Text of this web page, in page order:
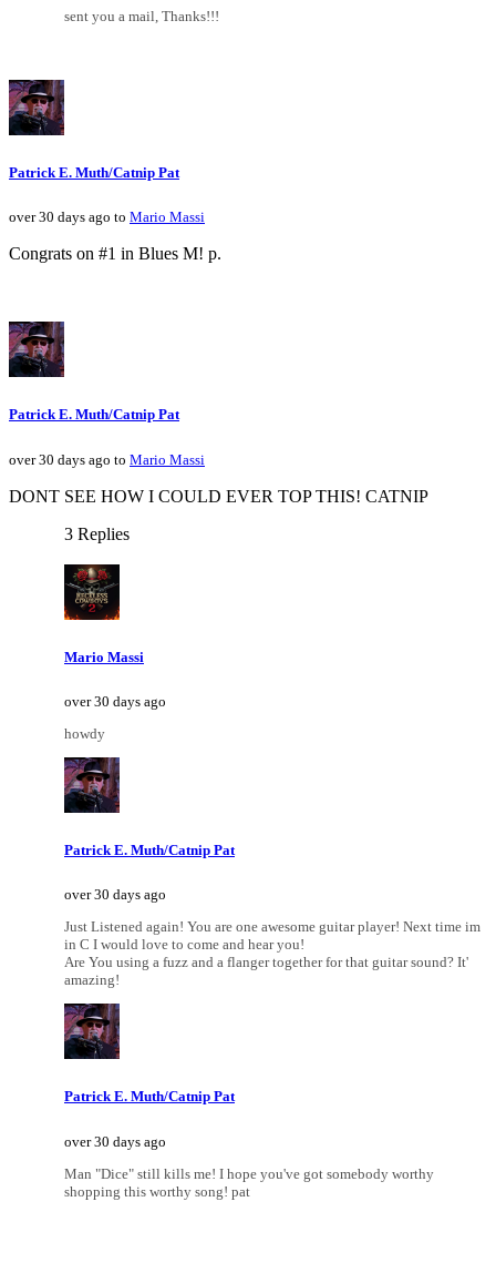
sent you a mail, Thanks!!!
Patrick E. Muth/Catnip Pat
over 30 days ago to Mario Massi
Congrats on #1 in Blues M! p.
Patrick E. Muth/Catnip Pat
over 30 days ago to Mario Massi
DONT SEE HOW I COULD EVER TOP THIS! CATNIP
3 Replies
Mario Massi
over 30 days ago
howdy
Patrick E. Muth/Catnip Pat
over 30 days ago
Just Listened again! You are one awesome guitar player! Next time im
in C I would love to come and hear you!
Are You using a fuzz and a flanger together for that guitar sound? It'
amazing!
Patrick E. Muth/Catnip Pat
over 30 days ago
Man "Dice" still kills me! I hope you've got somebody worthy
shopping this worthy song! pat